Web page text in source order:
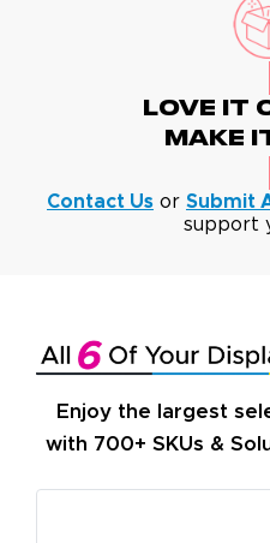
Love It
Make
Contact Us or Submit
support
Enjoy the largest
with 700+ SKUs &